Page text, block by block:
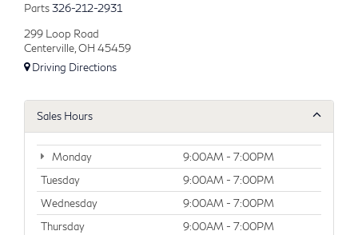
Parts326-212-2931
299 Loop Road
Centerville, OH 45459
Driving Directions
Sales Hours
Monday
9:00AM - 7:00PM
Tuesday
9:00AM - 7:00PM
Wednesday
9:00AM - 7:00PM
Thursday
9:00AM - 7:00PM